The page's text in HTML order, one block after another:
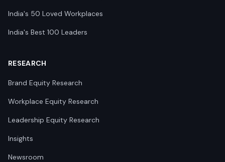
India's 50 Loved Workplaces
India's Best 100 Leaders
RESEARCH
Brand Equity Research
Workplace Equity Research
Leadership Equity Research
Insights
Newsroom